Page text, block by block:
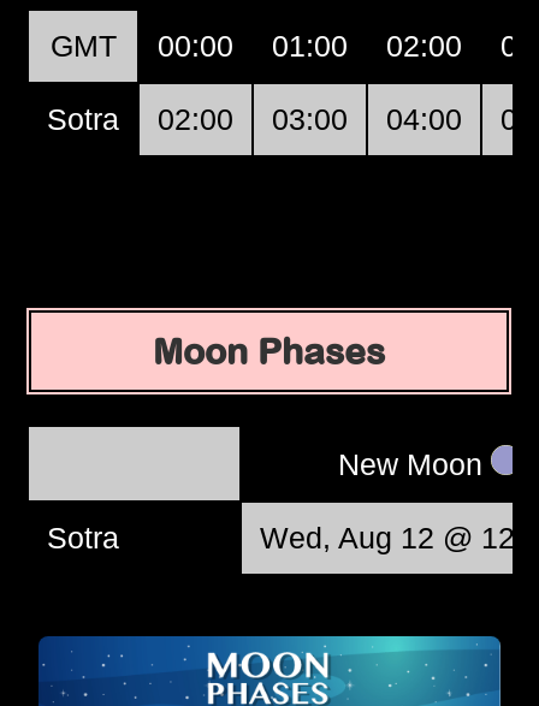
GMT 00:00 01:00 02:00
Sotra 02:00 03:00 04:00
Moon Phases
New Moon
Sotra Wed, Aug 12 @